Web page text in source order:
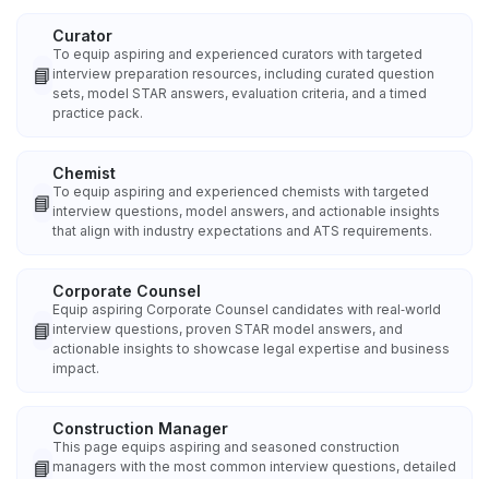
📘
Curator
To equip aspiring and experienced curators with targeted
interview preparation resources, including curated question
sets, model STAR answers, evaluation criteria, and a timed
practice pack.
📘
Chemist
To equip aspiring and experienced chemists with targeted
interview questions, model answers, and actionable insights
that align with industry expectations and ATS requirements.
📘
Corporate Counsel
Equip aspiring Corporate Counsel candidates with real‑world
interview questions, proven STAR model answers, and
actionable insights to showcase legal expertise and business
impact.
📘
Construction Manager
This page equips aspiring and seasoned construction
managers with the most common interview questions, detailed